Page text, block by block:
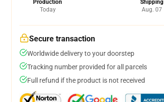
Production
Today
Shipping
Aug. 07
Secure transaction
Worldwide delivery to your doorstep
Tracking number provided for all parcels
Full refund if the product is not received